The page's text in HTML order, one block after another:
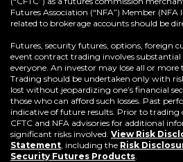
Futures Association (“NFA”) Member
related to brokerage accounts should be
Futures, security futures, options, foreign
event contract trading involves substantial
everyone. An investor may lose all or
Trading should be undertaken only with
lost without jeopardizing one’s financial
those who can afford such losses. Past
indicative of future results. Prior to trading
CFTC and NFA advisories for additional
significant risks involved. View Risk
Statement including the Risk
Security Futures Products(Opens